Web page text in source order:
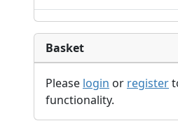
Basket
Please login or register
functionality.